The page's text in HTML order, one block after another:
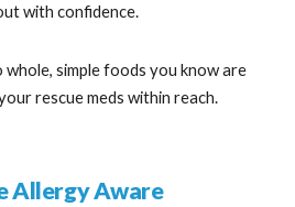
with confidence.
simple foods you know are
rescue meds within reach.
Allergy Aware